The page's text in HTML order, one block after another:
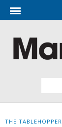
THE TABLEHOPPER